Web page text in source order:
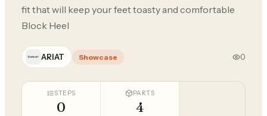
fit that will keep your feet toasty and comfortable
Block Heel
ARIAT Showcase 0
STEPS
0
PARTS
4